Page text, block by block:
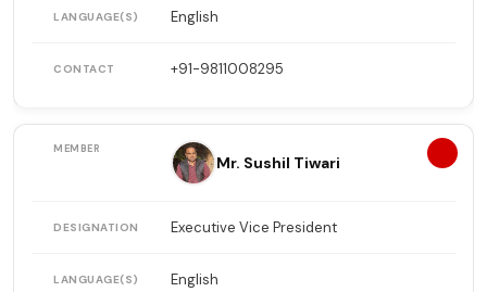
English
+91-9811008295
Mr. Sushil Tiwari
Executive Vice President
English